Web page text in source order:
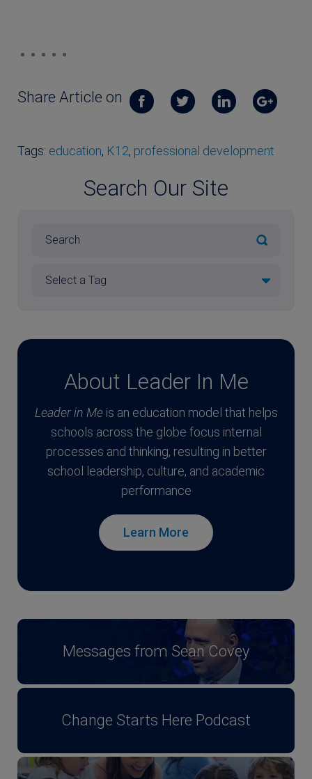
Share Article on
Tags: education, K12, professional development
Search Our Site
About Leader In Me
Leader in Meis an education model that helps
schools across the globe focus internal
processes and thinking, resulting in better
school leadership, culture, and academic
performance
Learn More
Messages from Sean Covey
Change Starts Here Podcast